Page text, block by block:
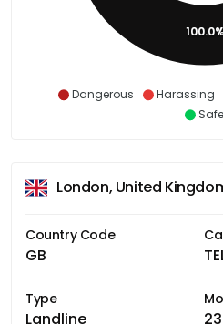
Dangerous Harassing
Safe
100.0%
London, United
Country Code
GB
Type
Landline